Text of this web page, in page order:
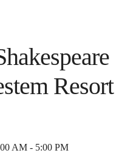
Resort
AM - 5:00 PM